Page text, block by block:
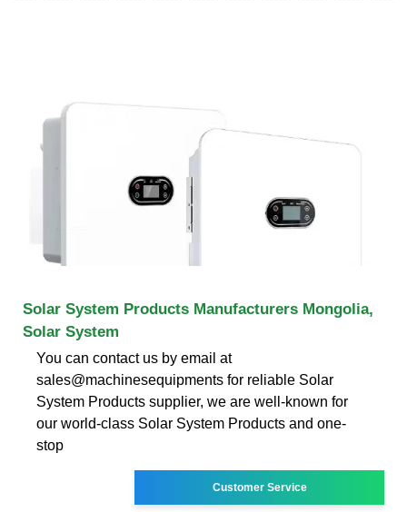
Solar System Products Manufacturers Mongolia,
Solar System
You can contact us by email at
sales@machinesequipments for reliable Solar
System Products supplier, we are well-known for
our world-class Solar System Products and one-
stop
Customer Service